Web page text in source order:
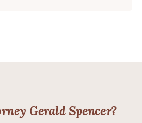
Gerald Spencer?